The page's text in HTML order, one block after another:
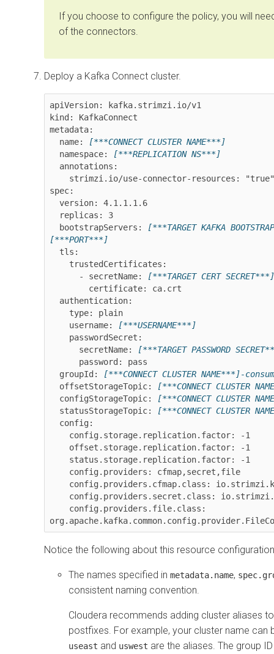
If you choose to configure the policy, you will
of the connectors.
Deploy a Kafka Connect cluster.
apiVersion: kafka.strimzi.io/v1
kind: KafkaConnect
metadata:
  name:
[***CONNECT CLUSTER NAME***]
  namespace:
[***REPLICATION NS***]
spec:
  version:
4.1.1.1.6
  bootstrapServers:
[***TARGET KAFKA
[***PORT***]
      - secretName:
[***TARGET CERT SECRET***]
    username:
[***USERNAME***]
      secretName:
[***TARGET PASSWORD
  groupId:
[***CONNECT CLUSTER NAME***]-
  offsetStorageTopic:
[***CONNECT CLUSTER
  configStorageTopic:
[***CONNECT CLUSTER
  statusStorageTopic:
[***CONNECT CLUSTER
Notice the following about this resource
The names specified in metadata.name,
consistent naming convention.
Cloudera recommends adding cluster aliases
postfixes. For example, your cluster name can
useast and uswest are the aliases. The group